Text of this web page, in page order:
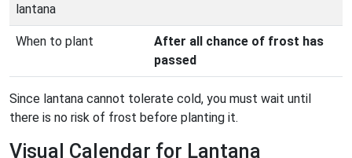
lantana
When to plant
After all chance of frost has
passed
Since lantana cannot tolerate cold, you must wait until
there is no risk of frost before planting it.
Visual Calendar for Lantana